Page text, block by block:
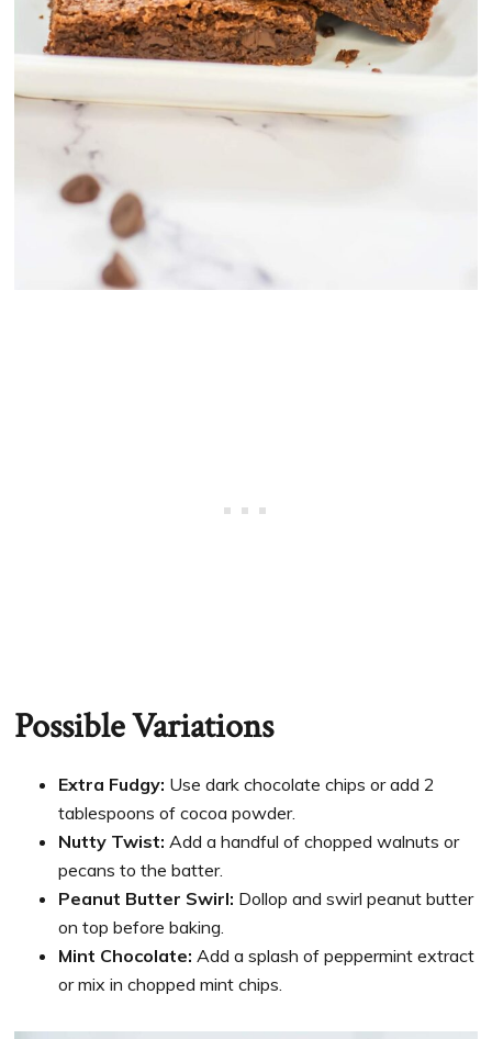
Possible Variations
Extra Fudgy: Use dark chocolate chips or add 2
tablespoons of cocoa powder.
Nutty Twist: Add a handful of chopped walnuts or
pecans to the batter.
Peanut Butter Swirl: Dollop and swirl peanut butter
on top before baking.
Mint Chocolate: Add a splash of peppermint extract
or mix in chopped mint chips.